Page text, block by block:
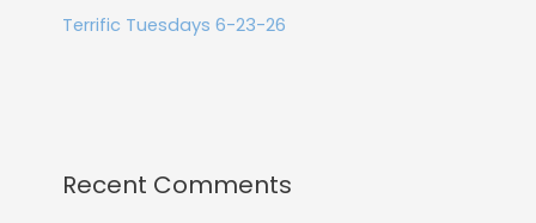
Terrific Tuesdays 6-23-26
Recent Comments